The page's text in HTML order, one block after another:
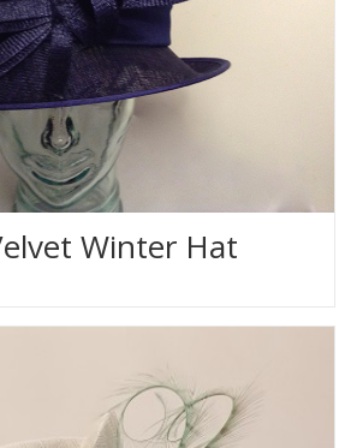
Winter Hat